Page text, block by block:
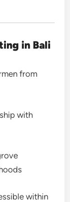
in Bali
from
with
within